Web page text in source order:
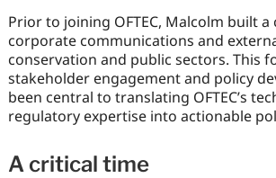
Prior to joining OFTEC, Malcolm built a
corporate communications and
conservation and public sectors. This
stakeholder engagement and policy
been central to translating OFTEC’s
regulatory expertise into actionable
A critical time